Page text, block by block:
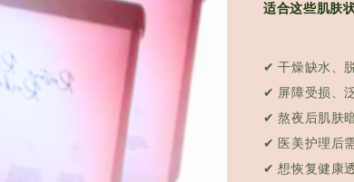
适合这些肌肤
✔ 干燥缺水、
✔ 屏障受损、
✔ 熬夜后肌肤
✔ 医美护理后
✔ 想恢复健康